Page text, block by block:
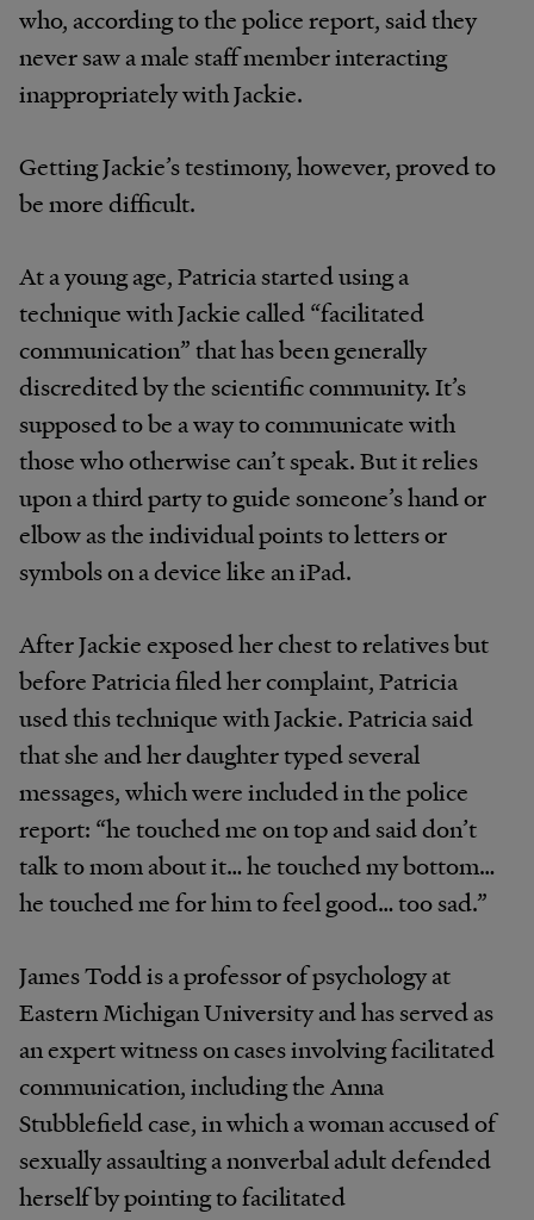
who, according to the police report, said they
never saw a male staff member interacting
inappropriately with Jackie.
Getting Jackie’s testimony, however, proved to
be more difficult.
At a young age, Patricia started using a
technique with Jackie called “facilitated
communication” that has been generally
discredited by the scientific community. It’s
supposed to be a way to communicate with
those who otherwise can’t speak. But it relies
upon a third party to guide someone’s hand or
elbow as the individual points to letters or
symbols on a device like an iPad.
After Jackie exposed her chest to relatives but
before Patricia filed her complaint, Patricia
used this technique with Jackie. Patricia said
that she and her daughter typed several
messages, which were included in the police
report: “he touched me on top and said don’t
talk to mom about it… he touched my bottom…
he touched me for him to feel good… too sad.”
James Todd is a professor of psychology at
Eastern Michigan University and has served as
an expert witness on cases involving facilitated
communication, including the Anna
Stubblefield case, in which a woman accused of
sexually assaulting a nonverbal adult defended
herself by pointing to facilitated